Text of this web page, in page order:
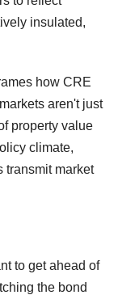
insulated,
how CRE
aren't just
property value
climate,
transmit market
to get ahead of
the bond